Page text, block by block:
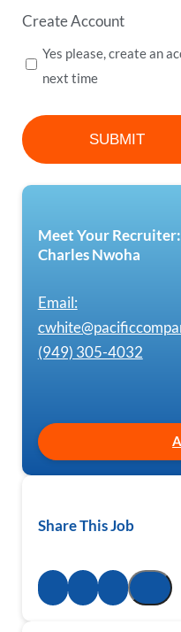
Create Account
Yes please, create an
next time
Meet Your Recruiter:
Charles Nwoha
Email:
(949) 305-4032
Share This Job